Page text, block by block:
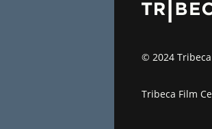
© 2024
Tribeca Film